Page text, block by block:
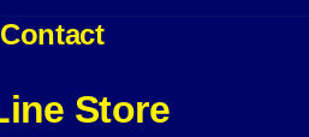
Contact
Store